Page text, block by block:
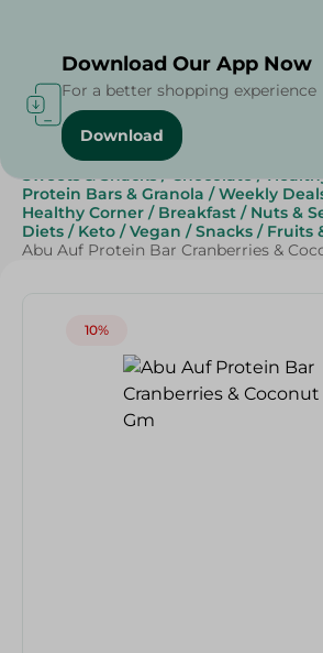
Home / Grocery / Breakfast , Nuts &
Sweets & Snacks / Chocolate /
Protein Bars & Granola / Weekly
Healthy Corner / Breakfast / Nuts &
Diets / Keto / Vegan / Snacks / Fruits
Abu Auf Protein Bar Cranberries &
10%
Download Our App Now
For a better shopping experience
Download